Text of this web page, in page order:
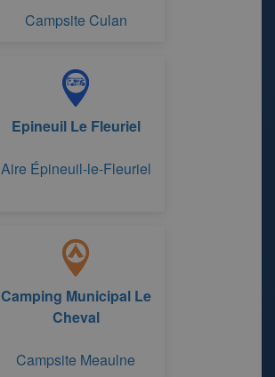
Campsite Culan
Epineuil Le Fleuriel
Aire Épineuil-le-Fleuriel
Camping Municipal Le
Cheval
Campsite Meaulne